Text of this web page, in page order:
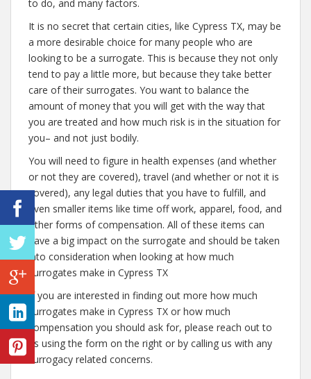
to do, and many factors.
It is no secret that certain cities, like Cypress TX, may be
a more desirable choice for many people who are
looking to be a surrogate. This is because they not only
tend to pay a little more, but because they take better
care of their surrogates. You want to balance the
amount of money that you will get with the way that
you are treated and how much risk is in the situation for
you– and not just bodily.
You will need to figure in health expenses (and whether
or not they are covered), travel (and whether or not it is
covered), any legal duties that you have to fulfill, and
even smaller items like time off work, apparel, food, and
other forms of compensation. All of these items can
have a big impact on the surrogate and should be taken
into consideration when looking at how much
surrogates make in Cypress TX
If you are interested in finding out more how much
surrogates make in Cypress TX or how much
compensation you should ask for, please reach out to
us using the form on the right or by calling us with any
surrogacy related concerns.